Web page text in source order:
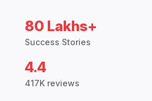
80 Lakhs+
Success Stories
4.4
417K reviews